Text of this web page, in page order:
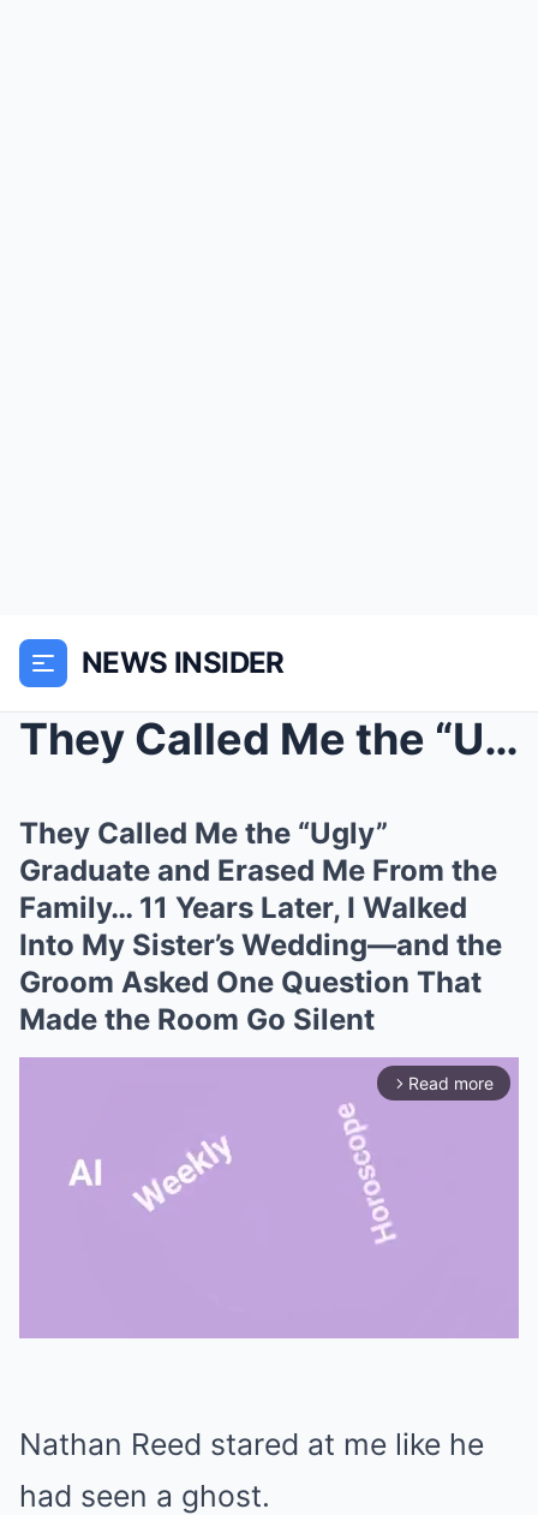
NEWS INSIDER
They Called Me the “Ugly” Graduate and Erased Me F...
They Called Me the “Ugly”
Graduate and Erased Me From the
Family… 11 Years Later, I Walked
Into My Sister’s Wedding—and the
Groom Asked One Question That
Made the Room Go Silent
arrow_forward_ios Read more
Nathan Reed stared at me like he
had seen a ghost.